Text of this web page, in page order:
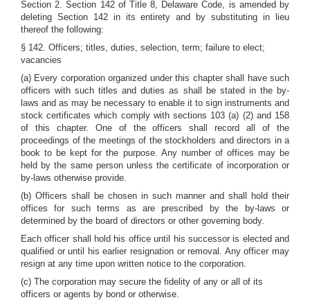
Section 2. Section 142 of Title 8, Delaware Code, is amended by
deleting Section 142 in its entirety and by substituting in lieu
thereof the following:
§ 142. Officers; titles, duties, selection, term; failure to elect;
vacancies
(a) Every corporation organized under this chapter shall have such
officers with such titles and duties as shall be stated in the by-
laws and as may be necessary to enable it to sign instruments and
stock certificates which comply with sections 103 (a) (2) and 158
of this chapter. One of the officers shall record all of the
proceedings of the meetings of the stockholders and directors in a
book to be kept for the purpose. Any number of offices may be
held by the same person unless the certificate of incorporation or
by-laws otherwise provide.
(b) Officers shall be chosen in such manner and shall hold their
offices for such terms as are prescribed by the by-laws or
determined by the board of directors or other governing body.
Each officer shall hold his office until his successor is elected and
qualified or until his earlier resignation or removal. Any officer may
resign at any time upon written notice to the corporation.
(c) The corporation may secure the fidelity of any or all of its
officers or agents by bond or otherwise.